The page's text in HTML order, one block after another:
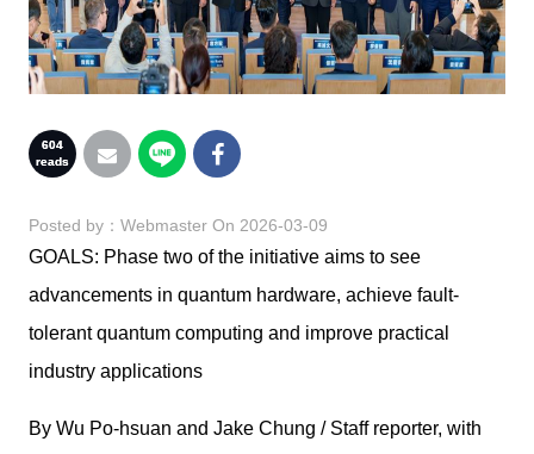
604
reads
Posted by： Webmaster On 2026-03-09
GOALS: Phase two of the initiative aims to see
advancements in quantum hardware, achieve fault-
tolerant quantum computing and improve practical
industry applications
By Wu Po-hsuan and Jake Chung / Staff reporter, with